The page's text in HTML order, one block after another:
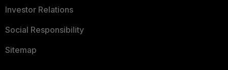
Investor Relations
Social Responsibility
Sitemap